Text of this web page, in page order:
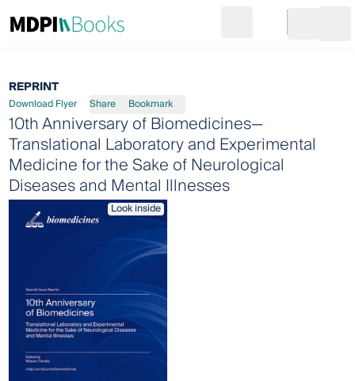
Go to cart
REPRINT
Download Flyer Share Bookmark
10th Anniversary of Biomedicines—
Translational Laboratory and Experimental
Medicine for the Sake of Neurological
Diseases and Mental Illnesses
Look inside